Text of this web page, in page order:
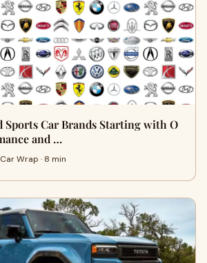
Sports Car Brands Starting with O
and …
Wrap · 8 min